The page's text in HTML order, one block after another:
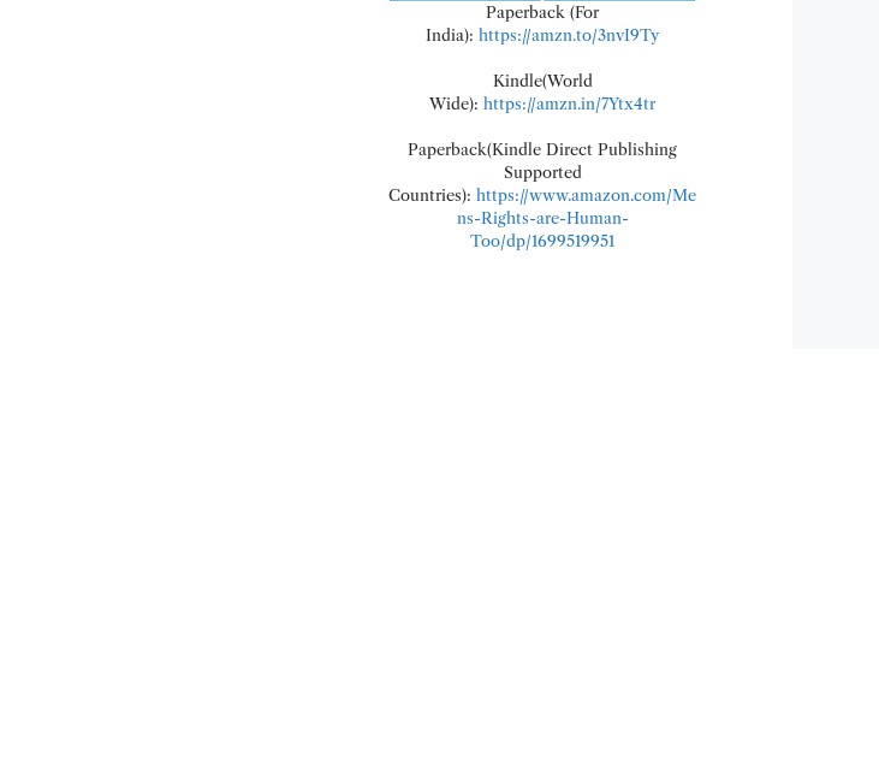
Paperback (For
India): https://amzn.to/3nvI9Ty
Kindle(World
Wide): https://amzn.in/7Ytx4tr
Paperback(Kindle Direct Publishing
Supported
Countries): https://www.amazon.com/Me
ns-Rights-are-Human-
Too/dp/1699519951